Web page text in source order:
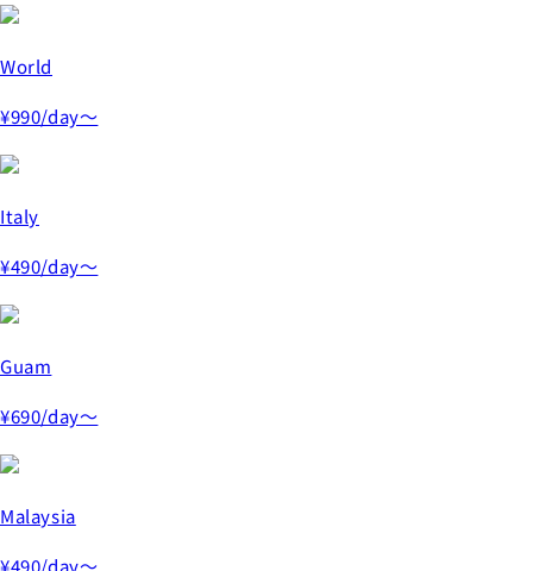
World
¥990/day～
Italy
¥490/day～
Guam
¥690/day～
Malaysia